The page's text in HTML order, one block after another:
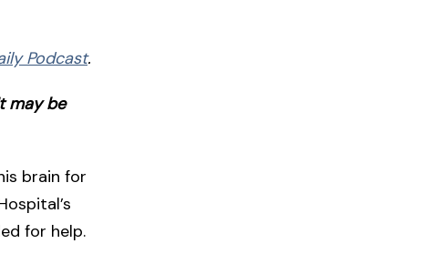
Podcast.
may be
brain for
for help.